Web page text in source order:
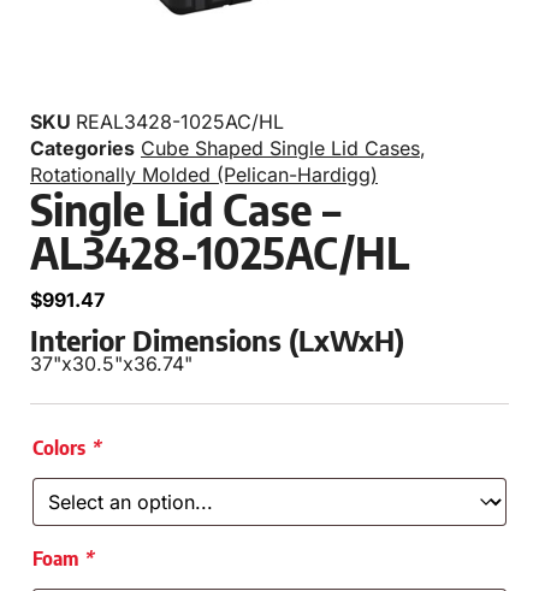
SKU REAL3428-1025AC/HL
Categories Cube Shaped Single Lid Cases,
Rotationally Molded (Pelican-Hardigg)
Single Lid Case –
AL3428-1025AC/HL
$991.47
Interior Dimensions (LxWxH)
37"x30.5"x36.74"
Colors *
Foam *